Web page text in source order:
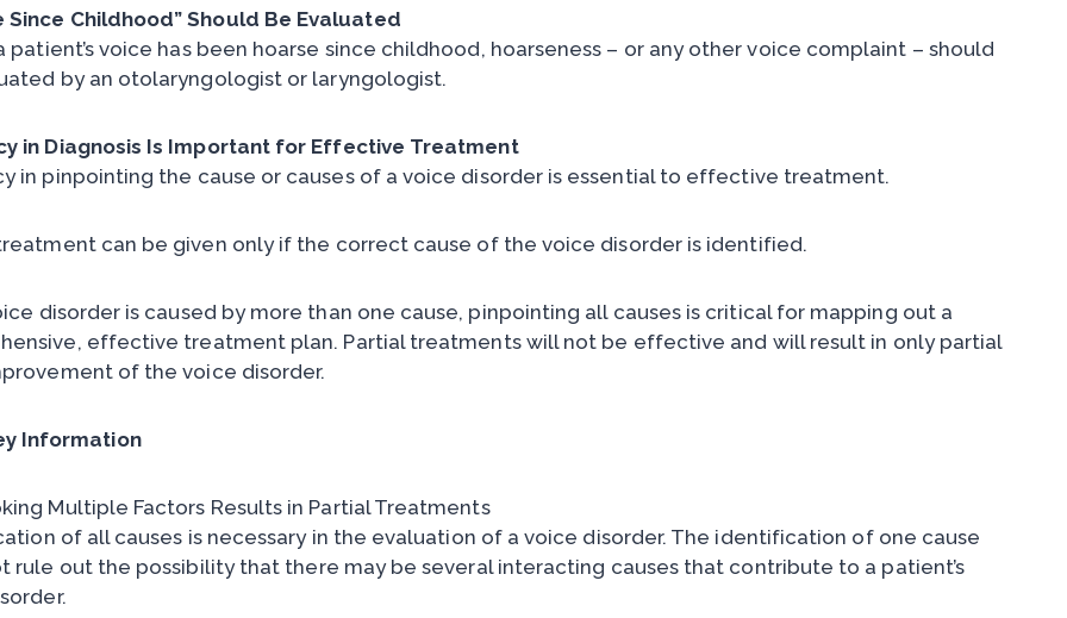
Since Childhood” Should Be Evaluated
patient’s voice has been hoarse since childhood, hoarseness – or any other voice complaint – should
by an otolaryngologist or laryngologist.
in Diagnosis Is Important for Effective Treatment
in pinpointing the cause or causes of a voice disorder is essential to effective treatment.
can be given only if the correct cause of the voice disorder is identified.
disorder is caused by more than one cause, pinpointing all causes is critical for mapping out a
effective treatment plan. Partial treatments will not be effective and will result in only partial
of the voice disorder.
Information
Multiple Factors Results in Partial Treatments
of all causes is necessary in the evaluation of a voice disorder. The identification of one cause
rule out the possibility that there may be several interacting causes that contribute to a patient’s